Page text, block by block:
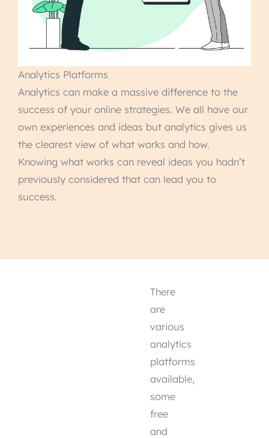
Analytics Platforms
Analytics can make a massive difference to the
success of your online strategies. We all have our
own experiences and ideas but analytics gives us
the clearest view of what works and how.
Knowing what works can reveal ideas you hadn’t
previously considered that can lead you to
success.
There
are
various
analytics
platforms
available,
some
free
and